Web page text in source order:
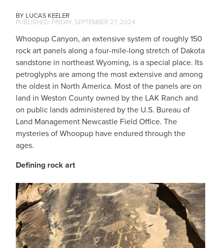
LUCAS KEELER
FRIDAY, SEPTEMBER 27, 2024
Whoopup Canyon, an extensive system of roughly 150
rock art panels along a four-mile-long stretch of Dakota
sandstone in northeast Wyoming, is a special place. Its
petroglyphs are among the most extensive and among
the oldest in North America. Most of the panels are on
land in Weston County owned by the LAK Ranch and
on public lands administered by the U.S. Bureau of
Land Management Newcastle Field Office. The
mysteries of Whoopup have endured through the
ages.
Defining rock art
IMAGE